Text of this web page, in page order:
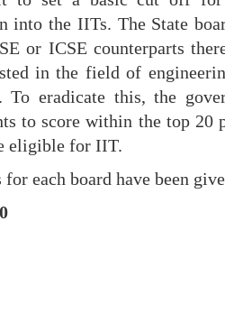
into the IITs. The State
or ICSE counterparts
in the field of
eradicate this, the
to score within the top 20
eligible for IIT.
each board have been